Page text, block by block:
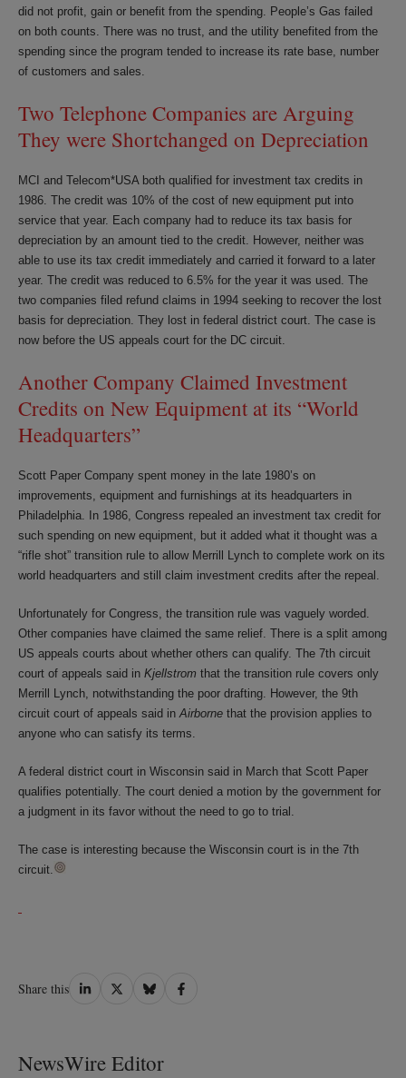
did not profit, gain or benefit from the spending. People’s Gas failed
on both counts. There was no trust, and the utility benefited from the
spending since the program tended to increase its rate base, number
of customers and sales.
Two Telephone Companies are Arguing
They were Shortchanged on Depreciation
MCI and Telecom*USA both qualified for investment tax credits in
1986. The credit was 10% of the cost of new equipment put into
service that year. Each company had to reduce its tax basis for
depreciation by an amount tied to the credit. However, neither was
able to use its tax credit immediately and carried it forward to a later
year. The credit was reduced to 6.5% for the year it was used. The
two companies filed refund claims in 1994 seeking to recover the lost
basis for depreciation. They lost in federal district court. The case is
now before the US appeals court for the DC circuit.
Another Company Claimed Investment
Credits on New Equipment at its “World
Headquarters”
Scott Paper Company spent money in the late 1980’s on
improvements, equipment and furnishings at its headquarters in
Philadelphia. In 1986, Congress repealed an investment tax credit for
such spending on new equipment, but it added what it thought was a
“rifle shot” transition rule to allow Merrill Lynch to complete work on its
world headquarters and still claim investment credits after the repeal.
Unfortunately for Congress, the transition rule was vaguely worded.
Other companies have claimed the same relief. There is a split among
US appeals courts about whether others can qualify. The 7th circuit
court of appeals said in Kjellstrom that the transition rule covers only
Merrill Lynch, notwithstanding the poor drafting. However, the 9th
circuit court of appeals said inAirborne that the provision applies to
anyone who can satisfy its terms.
A federal district court in Wisconsin said in March that Scott Paper
qualifies potentially. The court denied a motion by the government for
a judgment in its favor without the need to go to trial.
The case is interesting because the Wisconsin court is in the 7th
circuit.
Share this Share
Share
Share
Share
NewsWire Editor